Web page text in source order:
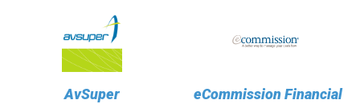
AvSuper
eCommission Financial